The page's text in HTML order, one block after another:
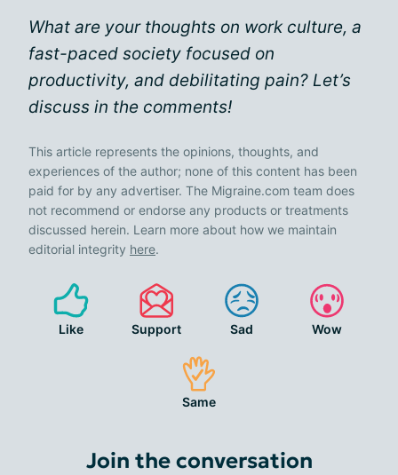
What are your thoughts on work culture, a
fast-paced society focused on
productivity, and debilitating pain? Let’s
discuss in the comments!
This article represents the opinions, thoughts, and
experiences of the author; none of this content has been
paid for by any advertiser. The Migraine.com team does
not recommend or endorse any products or treatments
discussed herein. Learn more about how we maintain
editorial integrity here.
Like Support Sad Wow
Same
Join the conversation